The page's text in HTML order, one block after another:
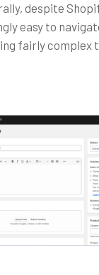
despite
easy to
fairly complex